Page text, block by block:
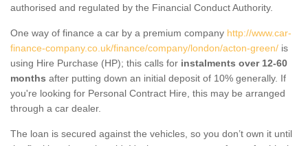
authorised and regulated by the Financial Conduct Authority.
One way of finance a car by a premium company http://www.car-
finance-company.co.uk/finance/company/london/acton-green/ is
using Hire Purchase (HP); this calls for instalments over 12-60
months after putting down an initial deposit of 10% generally. If
you're looking for Personal Contract Hire, this may be arranged
through a car dealer.
The loan is secured against the vehicles, so you don’t own it until